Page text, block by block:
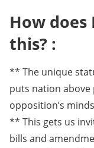
How
this? :
** The unique
puts nation
opposition’s
** This gets us
bills and